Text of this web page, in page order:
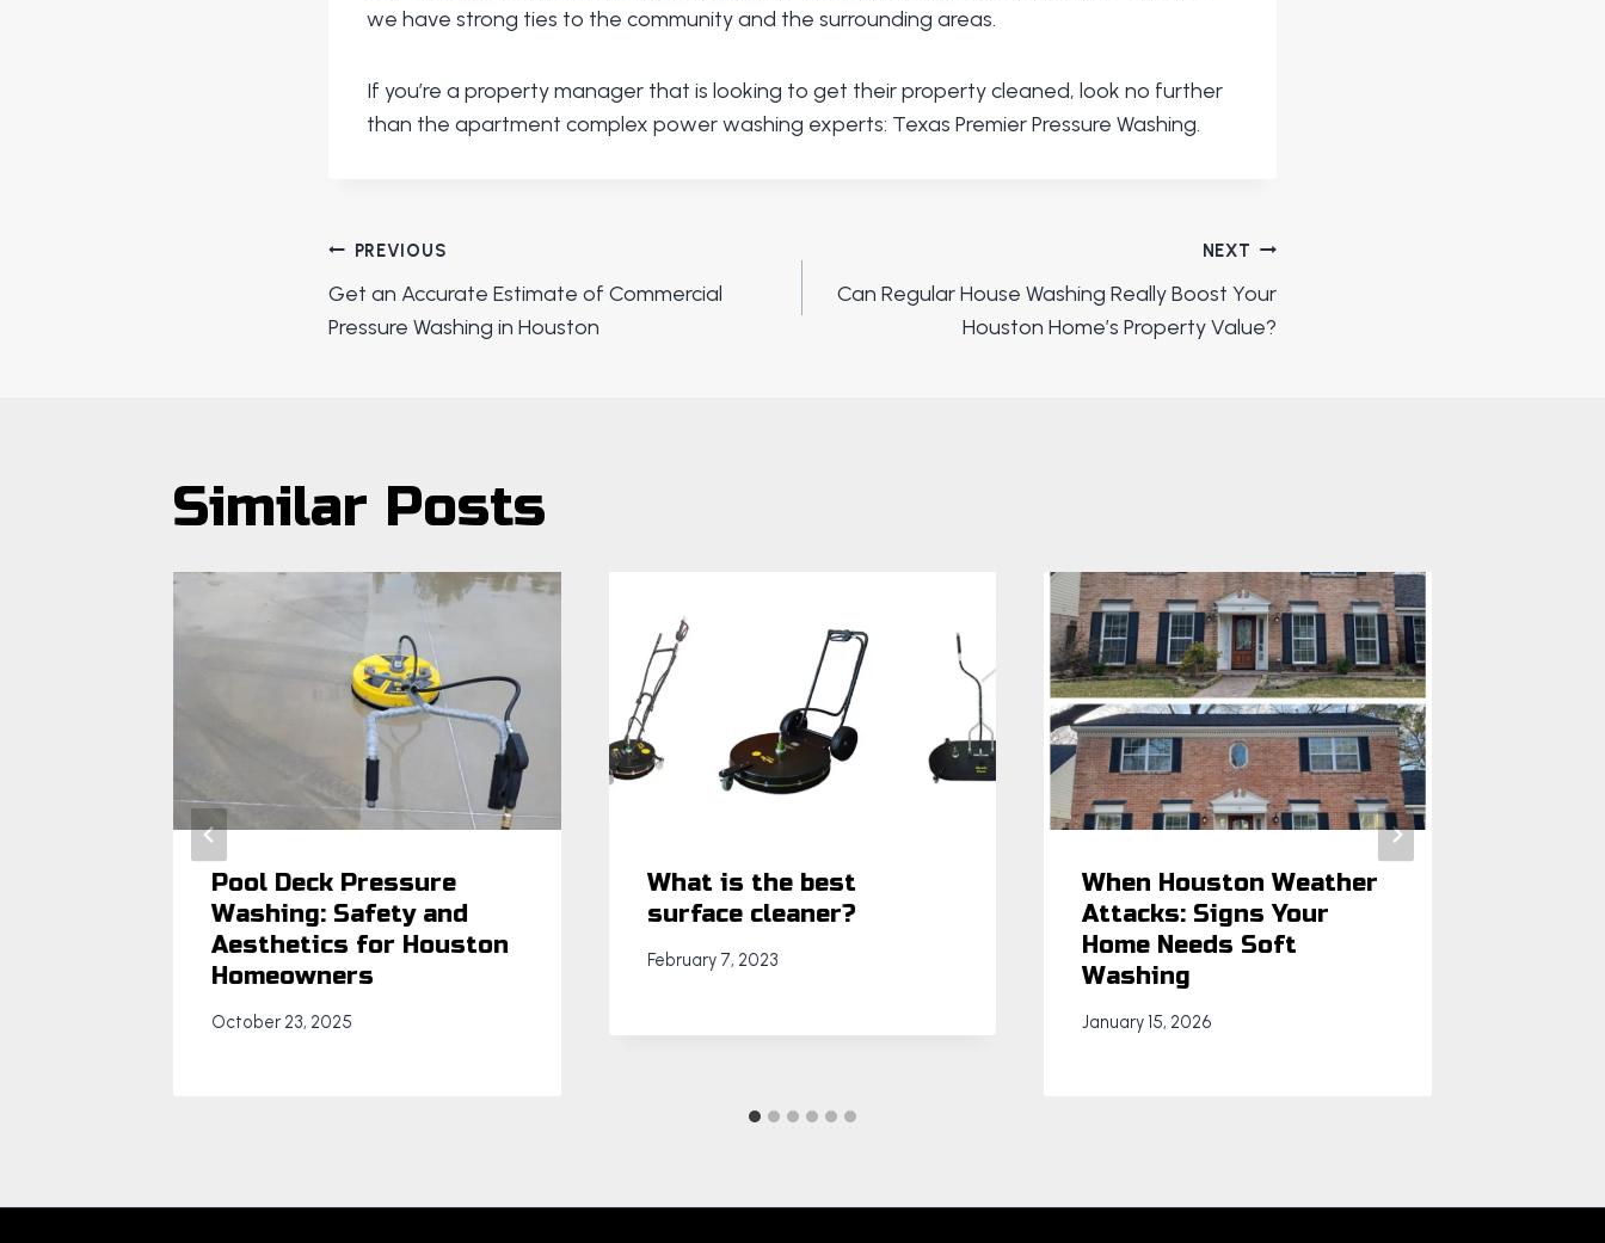
we have strong ties to the community and the surrounding areas.
If you’re a property manager that is looking to get their property cleaned, look no further
than the apartment complex power washing experts: Texas Premier Pressure Washing.
Post
navigation
PREVIOUS
Get an Accurate Estimate of Commercial
Pressure Washing in Houston
NEXT
Can Regular House Washing Really Boost Your
Houston Home’s Property Value?
Similar Posts
Pool Deck Pressure
Washing: Safety and
Aesthetics for Houston
Homeowners
October 23, 2025
What is the best
surface cleaner?
February 7, 2023
When Houston Weather
Attacks: Signs Your
Home Needs Soft
Washing
January 15, 2026